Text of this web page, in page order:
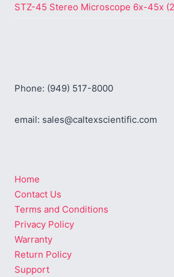
STZ-45 Stereo Microscope 6x-45x
Phone: (949) 517-8000
email: sales@caltexscientific.com
Home
Contact Us
Terms and Conditions
Privacy Policy
Warranty
Return Policy
Support